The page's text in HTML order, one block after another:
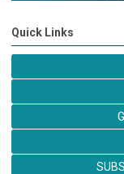
Quick Links